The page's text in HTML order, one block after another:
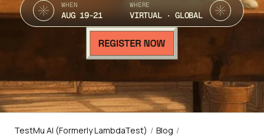
WHEN
AUG 19-21
WHERE
VIRTUAL · GLOBAL
TestMu AI (Formerly LambdaTest) / Blog /